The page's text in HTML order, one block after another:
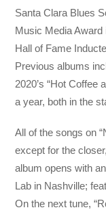
Santa Clara Blues
Music Media
Hall of Fame
Previous albums
2020’s “Hot Coffee
a year, both in the
All of the songs on
except for the
album opens with
Lab in Nashville;
On the next tune,